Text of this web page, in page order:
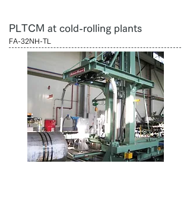
PLTCM at cold-rolling plants
FA-32NH-TL